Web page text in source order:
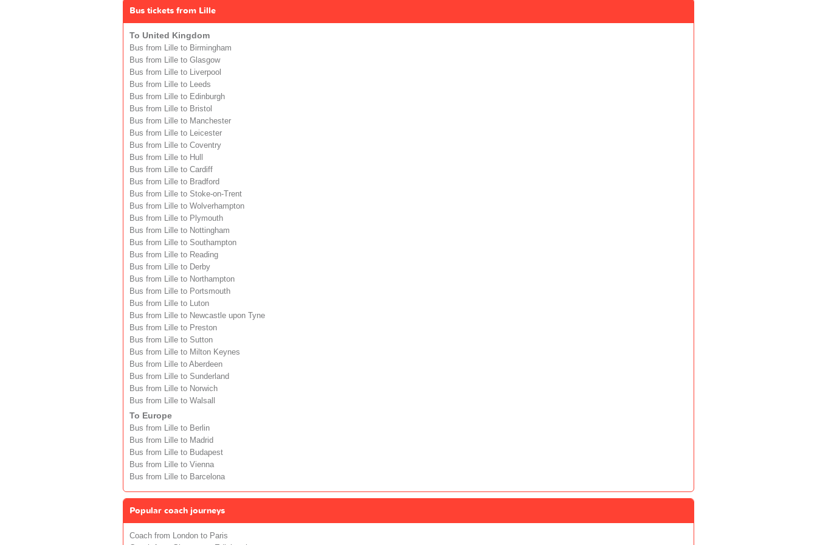
Bus tickets from Lille
To United Kingdom
Bus from Lille to Birmingham
Bus from Lille to Glasgow
Bus from Lille to Liverpool
Bus from Lille to Leeds
Bus from Lille to Edinburgh
Bus from Lille to Bristol
Bus from Lille to Manchester
Bus from Lille to Leicester
Bus from Lille to Coventry
Bus from Lille to Hull
Bus from Lille to Cardiff
Bus from Lille to Bradford
Bus from Lille to Stoke-on-Trent
Bus from Lille to Wolverhampton
Bus from Lille to Plymouth
Bus from Lille to Nottingham
Bus from Lille to Southampton
Bus from Lille to Reading
Bus from Lille to Derby
Bus from Lille to Northampton
Bus from Lille to Portsmouth
Bus from Lille to Luton
Bus from Lille to Newcastle upon Tyne
Bus from Lille to Preston
Bus from Lille to Sutton
Bus from Lille to Milton Keynes
Bus from Lille to Aberdeen
Bus from Lille to Sunderland
Bus from Lille to Norwich
Bus from Lille to Walsall
To Europe
Bus from Lille to Berlin
Bus from Lille to Madrid
Bus from Lille to Budapest
Bus from Lille to Vienna
Bus from Lille to Barcelona
Popular coach journeys
Coach from London to Paris